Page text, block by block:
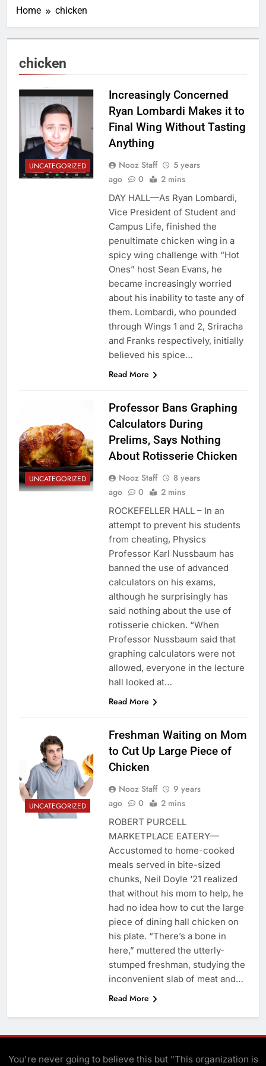
Home chicken
chicken
UNCATEGORIZED
Increasingly Concerned
Ryan Lombardi Makes it to
Final Wing Without Tasting
Anything
Nooz Staff
5 years
ago
0 2 mins
DAY HALL—As Ryan Lombardi,
Vice President of Student and
Campus Life, finished the
penultimate chicken wing in a
spicy wing challenge with “Hot
Ones” host Sean Evans, he
became increasingly worried
about his inability to taste any of
them. Lombardi, who pounded
through Wings 1 and 2, Sriracha
and Franks respectively, initially
believed his spice…
Read More
UNCATEGORIZED
Professor Bans Graphing
Calculators During
Prelims, Says Nothing
About Rotisserie Chicken
Nooz Staff
8 years
ago
0 2 mins
ROCKEFELLER HALL – In an
attempt to prevent his students
from cheating, Physics
Professor Karl Nussbaum has
banned the use of advanced
calculators on his exams,
although he surprisingly has
said nothing about the use of
rotisserie chicken. “When
Professor Nussbaum said that
graphing calculators were not
allowed, everyone in the lecture
hall looked at…
Read More
UNCATEGORIZED
Freshman Waiting on Mom
to Cut Up Large Piece of
Chicken
Nooz Staff
9 years
ago
0 2 mins
ROBERT PURCELL
MARKETPLACE EATERY—
Accustomed to home-cooked
meals served in bite-sized
chunks, Neil Doyle ‘21 realized
that without his mom to help, he
had no idea how to cut the large
piece of dining hall chicken on
his plate. “There’s a bone in
here,” muttered the utterly-
stumped freshman, studying the
inconvenient slab of meat and…
Read More
You're never going to believe this but "This organization is